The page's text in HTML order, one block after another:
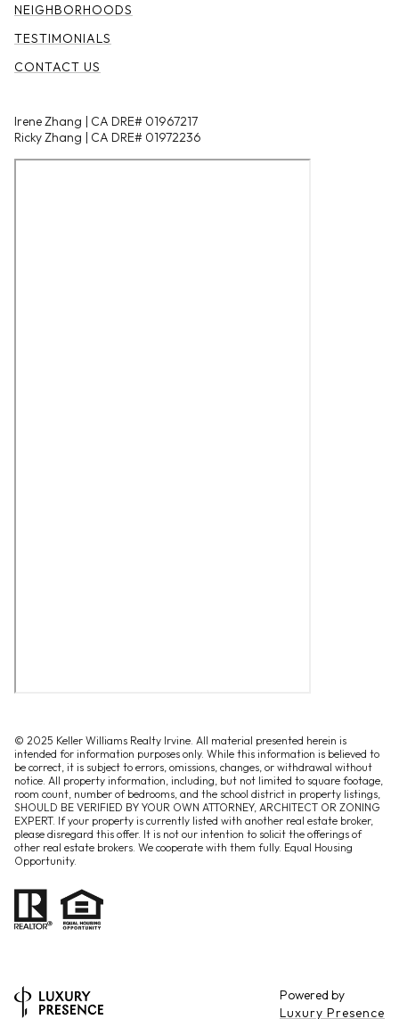
NEIGHBORHOODS
TESTIMONIALS
CONTACT US
Irene Zhang | CA DRE# 01967217
Ricky Zhang | CA DRE# 01972236
© 2025 Keller Williams Realty Irvine. All material presented herein is
intended for information purposes only. While this information is believed to
be correct, it is subject to errors, omissions, changes, or withdrawal without
notice. All property information, including, but not limited to square footage,
room count, number of bedrooms, and the school district in property listings,
SHOULD BE VERIFIED BY YOUR OWN ATTORNEY, ARCHITECT OR ZONING
EXPERT. If your property is currently listed with another real estate broker,
please disregard this offer. It is not our intention to solicit the offerings of
other real estate brokers. We cooperate with them fully. Equal Housing
Opportunity.
Powered by
Luxury Presence